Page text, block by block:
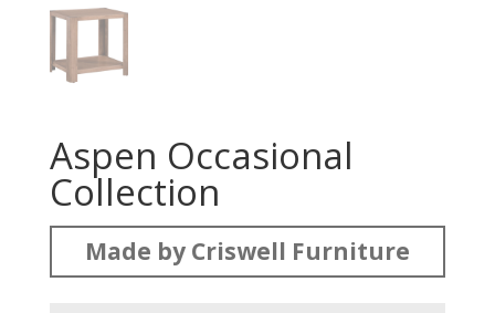
Aspen Occasional
Collection
Made by Criswell Furniture